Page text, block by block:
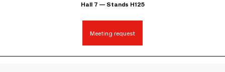
Hall 7 — Stands H125
Meeting request